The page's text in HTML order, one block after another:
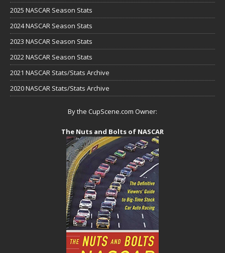
2025 NASCAR Season Stats
2024 NASCAR Season Stats
2023 NASCAR Season Stats
2022 NASCAR Season Stats
2021 NASCAR Stats/Stats Archive
2020 NASCAR Stats/Stats Archive
By the CupScene.com Owner:
The Nuts and Bolts of NASCAR